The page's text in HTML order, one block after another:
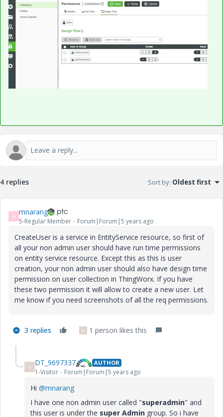
4 replies Sort by: Oldest first
M mnarang
5-Regular Member Forum|Forum|5 years ago
CreateUser is a service in EntityService resource, so first of
all your non admin user should have run time permissions
on entity service resource. Except this as this is user
creation, your non admin user should also have design time
permission on user collection in ThingWorx. If you have
these two permission it will allow to create a new user. Let
me know if you need screenshots of all the req permissions.
3 replies D 1 person likes this
D DT_9697337 AUTHOR
1-Visitor Forum|Forum|5 years ago
Hi @mnarang
I have one non admin user called "superadmin" and
this user is under the super Admin group. So i have